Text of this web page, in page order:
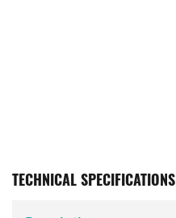
TECHNICAL SPECIFICATIONS